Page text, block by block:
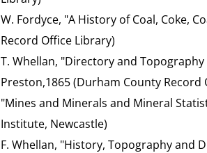
W. Fordyce, "A History of Coal, Coke,
Record Office Library)
T. Whellan, "Directory and
Preston,1865 (Durham County Record
"Mines and Minerals and Mineral
Institute, Newcastle)
F. Whellan, "History, Topography and